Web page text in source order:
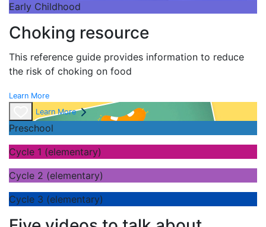
Early Childhood
Choking resource
This reference guide provides information to reduce
the risk of choking on food
Learn More
Learn More
Preschool
Cycle 1 (elementary)
Cycle 2 (elementary)
Cycle 3 (elementary)